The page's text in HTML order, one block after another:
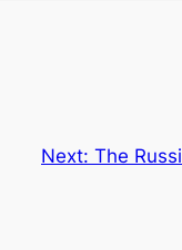
Next: The